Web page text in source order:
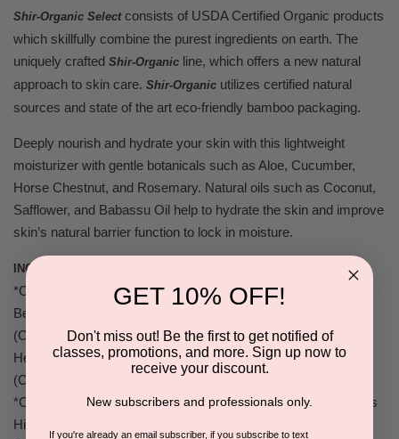
Shir-Organic Select consists of USDA Certified Organic products
which skillfully combine the purest ingredients on earth. The
uniquely crafted Shir-Organic line, which offers a new natural
approach to skin care. Shir-Organic utilizes certified natural
sources and state of the art eco-friendly bamboo packaging.
Deeply nourish and hydrate your skin with this lightweight
moisturizer with gentle botanicals such as Aloe, Cucumber,
Horse Chestnut, and Rosemary. Natural oils such as Coconut,
Safflower, and Babassu Oil help to hydrate the skin and improve
skin’s natural barrier function to lock in moisture.
INGREDIENTS:
*CO Aloe Barbadensis Leaf Juice, *CO Glycerin, *CO
Beeswax, *CO Cocos Nucifera (Coconut) Oil*CO Zea Mays
(Corn) Starch, *CO Orbignya Oleifera (Babassu) Oil, *CO
Helianthus Annuus (Sunflower) Seed Oil, *CO Cocos Nucifera
(Coconut) Water, *CO Butyrospermum Parkii (Shea) Butter,
*CO Carthamus Tinctorius (Safflower) Seed Oil, *CO Aesculus
Hippocastanum (Horse Chestnut) Seed Extract, *CO Prunus
GET 10% OFF!
Don't miss out! Be the first to get notified of
classes, promotions, and more. Sign up now to
receive your discount.
New subscribers and professionals only.
If you're already an email subscriber, if you subscribe to text